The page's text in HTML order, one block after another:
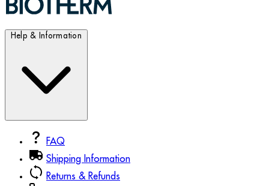
Help & Information
FAQ
Shipping Information
Returns & Refunds